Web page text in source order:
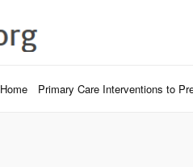
Home Primary Care Interventions to